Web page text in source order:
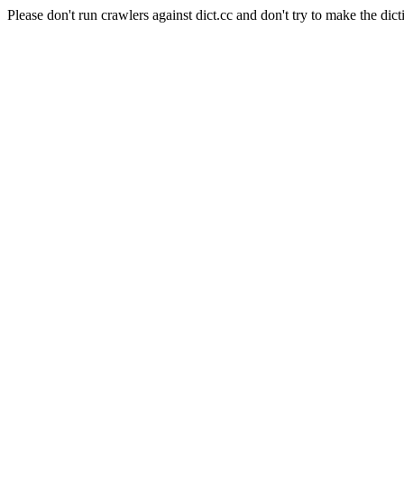
Please don't run crawlers against dict.cc and don't try to make the